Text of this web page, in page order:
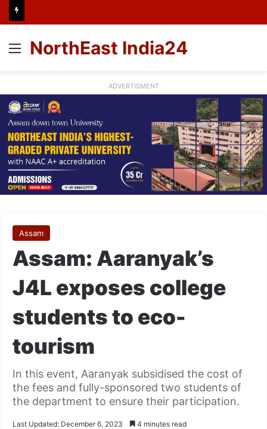
Menu
NorthEast India24
ADVERTISMENT
Assam
Assam: Aaranyak’s
J4L exposes college
students to eco-
tourism
In this event, Aaranyak subsidised the cost of
the fees and fully-sponsored two students of
the department to ensure their participation.
Last Updated: December 6, 2023 4 minutes read